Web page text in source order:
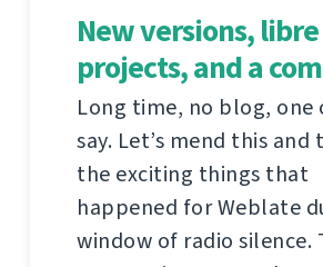
New versions, libre
projects, and a
Long time, no blog, one
say. Let’s mend this
the exciting things that
happened for Weblate
window of radio silence.